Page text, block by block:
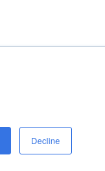
Decline